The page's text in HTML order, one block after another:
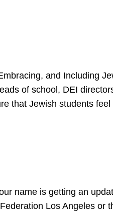
and Including
of school, DEI
that Jewish students
name is getting an
Los Angeles or